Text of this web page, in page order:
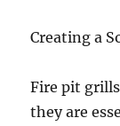
Creating a
Fire pit
they are